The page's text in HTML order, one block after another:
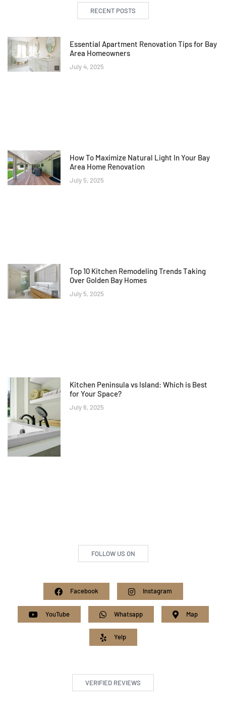
RECENT POSTS
Essential Apartment Renovation Tips for Bay
Area Homeowners
July 4, 2025
How To Maximize Natural Light In Your Bay
Area Home Renovation
July 5, 2025
Top 10 Kitchen Remodeling Trends Taking
Over Golden Bay Homes
July 5, 2025
Kitchen Peninsula vs Island: Which is Best
for Your Space?
July 6, 2025
FOLLOW US ON
Facebook Instagram
YouTube Whatsapp Map
Yelp
VERIFIED REVIEWS